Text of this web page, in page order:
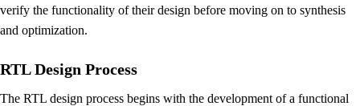
verify the functionality of their design before moving on to synthesis
and optimization.
RTL Design Process
The RTL design process begins with the development of a functional